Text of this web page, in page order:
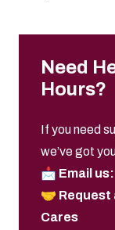
Need
Hours?
If you need
we’ve got
📩 Email us:
🤝 Request
Cares